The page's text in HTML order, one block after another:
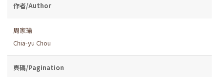
作者/Author
周家瑜
Chia-yu Chou
頁碼/Pagination